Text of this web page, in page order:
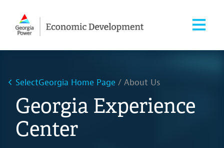
SelectGeorgia Home Page About Us
Georgia Experience
Center